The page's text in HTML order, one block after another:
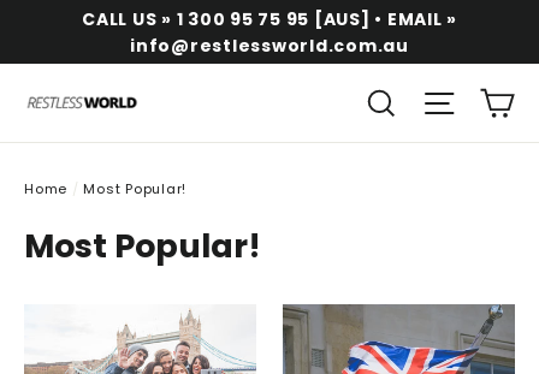
content
CALL US » 1 300 95 75 95 [AUS] • EMAIL »
info@restlessworld.com.au
Search Site
Home / Most Popular!
Most Popular!